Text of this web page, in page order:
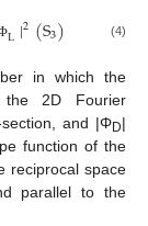
L∣2(S3) (4)
in which the
2D Fourier
and |ΦD|
function of the
reciprocal space
parallel to the